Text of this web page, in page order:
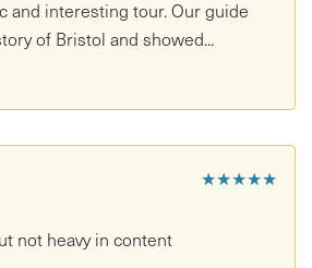
and interesting tour. Our guide
of Bristol and showed...
★★★★★
not heavy in content